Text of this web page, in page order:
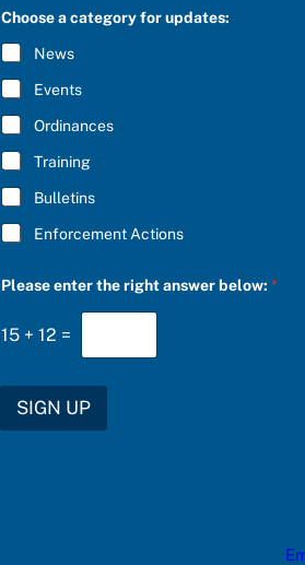
C
R
I
B
E
*
Choose a category for updates:
News
Events
Ordinances
Training
Bulletins
Enforcement Actions
n
e
r
l
Please enter the right answer below:*
15 + 12 =
SIGN UP